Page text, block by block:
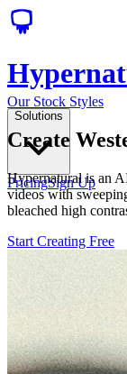
Solutions
PricingSign Up
Our Stock Styles
Create
Hypernatural is an
videos with
bleached high
Start Creating Free